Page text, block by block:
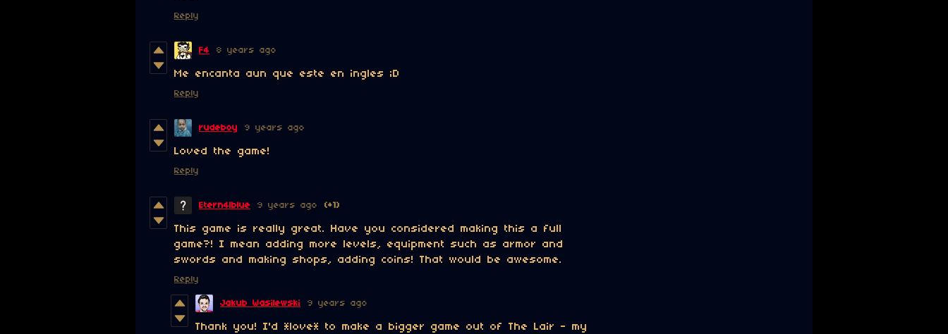
Reply
F4 8 years ago
Me encanta aun que este en ingles ;D
Reply
rudeboy 9 years ago
Loved the game!
Reply
Etern4lblue 9 years ago (+1)
This game is really great. Have you considered making this a full
game?! I mean adding more levels, equipment such as armor and
swords and making shops, adding coins! That would be awesome.
Reply
Jakub Wasilewski 9 years ago
Thank you! I'd *love* to make a bigger game out of The Lair - my